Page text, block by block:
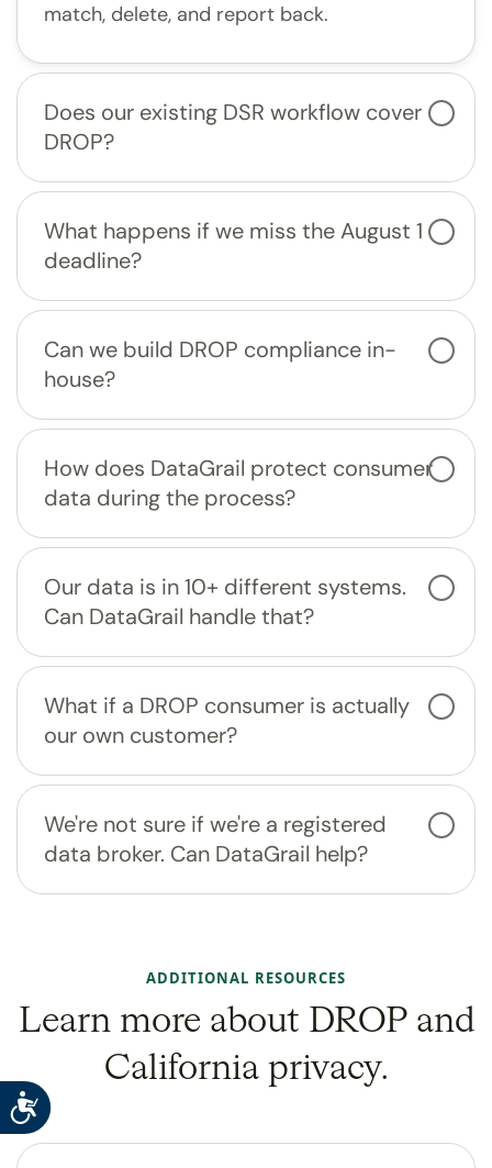
Accessibility
match, delete, and report back.
Does our existing DSR workflow cover
DROP?
What happens if we miss the August 1
deadline?
Can we build DROP compliance in-
house?
How does DataGrail protect consumer
data during the process?
Our data is in 10+ different systems.
Can DataGrail handle that?
What if a DROP consumer is actually
our own customer?
We're not sure if we're a registered
data broker. Can DataGrail help?
ADDITIONAL RESOURCES
Learn more about DROP and
California privacy.